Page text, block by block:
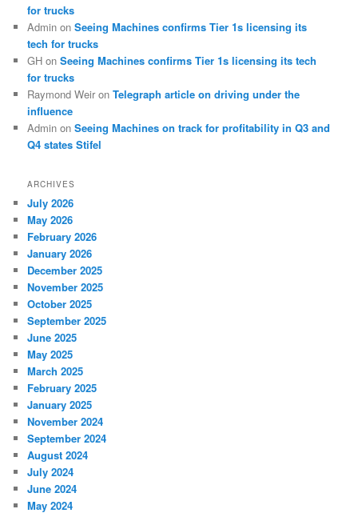
for trucks
Admin onSeeing Machines confirms Tier 1s licensing its
tech for trucks
GH onSeeing Machines confirms Tier 1s licensing its tech
for trucks
Raymond Weir onTelegraph article on driving under the
influence
Admin onSeeing Machines on track for profitability in Q3 and
Q4 states Stifel
ARCHIVES
July 2026
May 2026
February 2026
January 2026
December 2025
November 2025
October 2025
September 2025
June 2025
May 2025
March 2025
February 2025
January 2025
November 2024
September 2024
August 2024
July 2024
June 2024
May 2024